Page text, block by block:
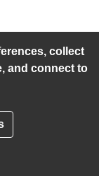
collect
and connect to